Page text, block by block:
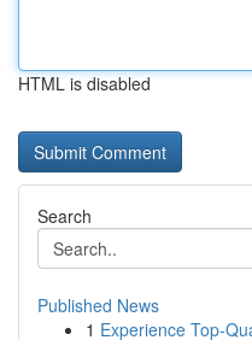
HTML is disabled
Search
Published News
1 Experience Top-